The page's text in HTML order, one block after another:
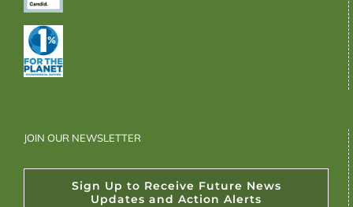
JOIN OUR NEWSLETTER
Sign Up to Receive Future News
Updates and Action Alerts